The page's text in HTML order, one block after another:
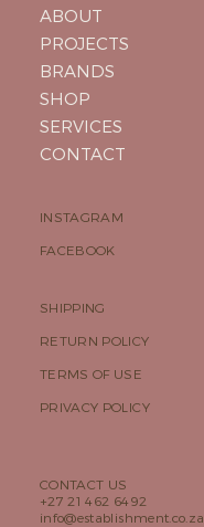
CONTACT US
+27 21 462 6492
info@establishment.co.za
INSTAGRAM
FACEBOOK
SHIPPING
RETURN POLICY
TERMS OF USE
PRIVACY POLICY
ABOUT
PROJECTS
BRANDS
SHOP
SERVICES
CONTACT